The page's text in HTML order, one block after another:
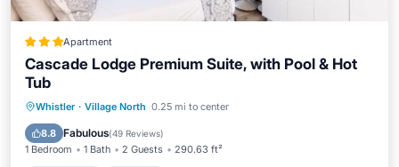
Apartment
Cascade Lodge Premium Suite, with Pool & Hot
Tub
Whistler · Village North 0.25 mi to center
8.8 Fabulous(49 Reviews)
1 Bedroom 1 Bath 2 Guests 290.63 ft²
Oceanfront Hot Tub
Pool